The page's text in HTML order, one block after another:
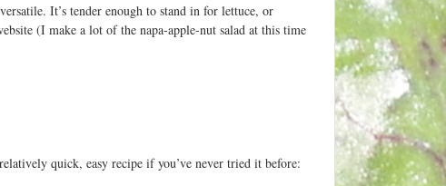
It’s tender enough to stand in for lettuce, or
(I make a lot of the napa-apple-nut salad at this time
quick, easy recipe if you’ve never tried it before: